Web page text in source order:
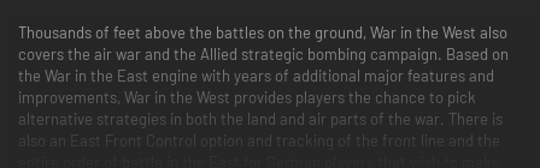
Thousands of feet above the battles on the ground, War in the West also
covers the air war and the Allied strategic bombing campaign. Based on
the War in the East engine with years of additional major features and
improvements, War in the West provides players the chance to pick
alternative strategies in both the land and air parts of the war. There is
also an East Front Control option and tracking of the front line and the